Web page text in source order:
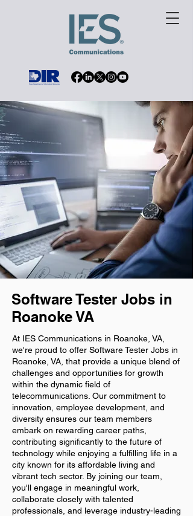
Software Tester Jobs in
Roanoke VA
At IES Communications in Roanoke, VA,
we're proud to offer Software Tester Jobs in
Roanoke, VA, that provide a unique blend of
challenges and opportunities for growth
within the dynamic field of
telecommunications. Our commitment to
innovation, employee development, and
diversity ensures our team members
embark on rewarding career paths,
contributing significantly to the future of
technology while enjoying a fulfilling life in a
city known for its affordable living and
vibrant tech sector. By joining our team,
you'll engage in meaningful work,
collaborate closely with talented
professionals, and leverage industry-leading